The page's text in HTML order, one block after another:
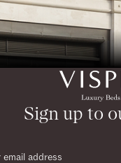
Sign up to